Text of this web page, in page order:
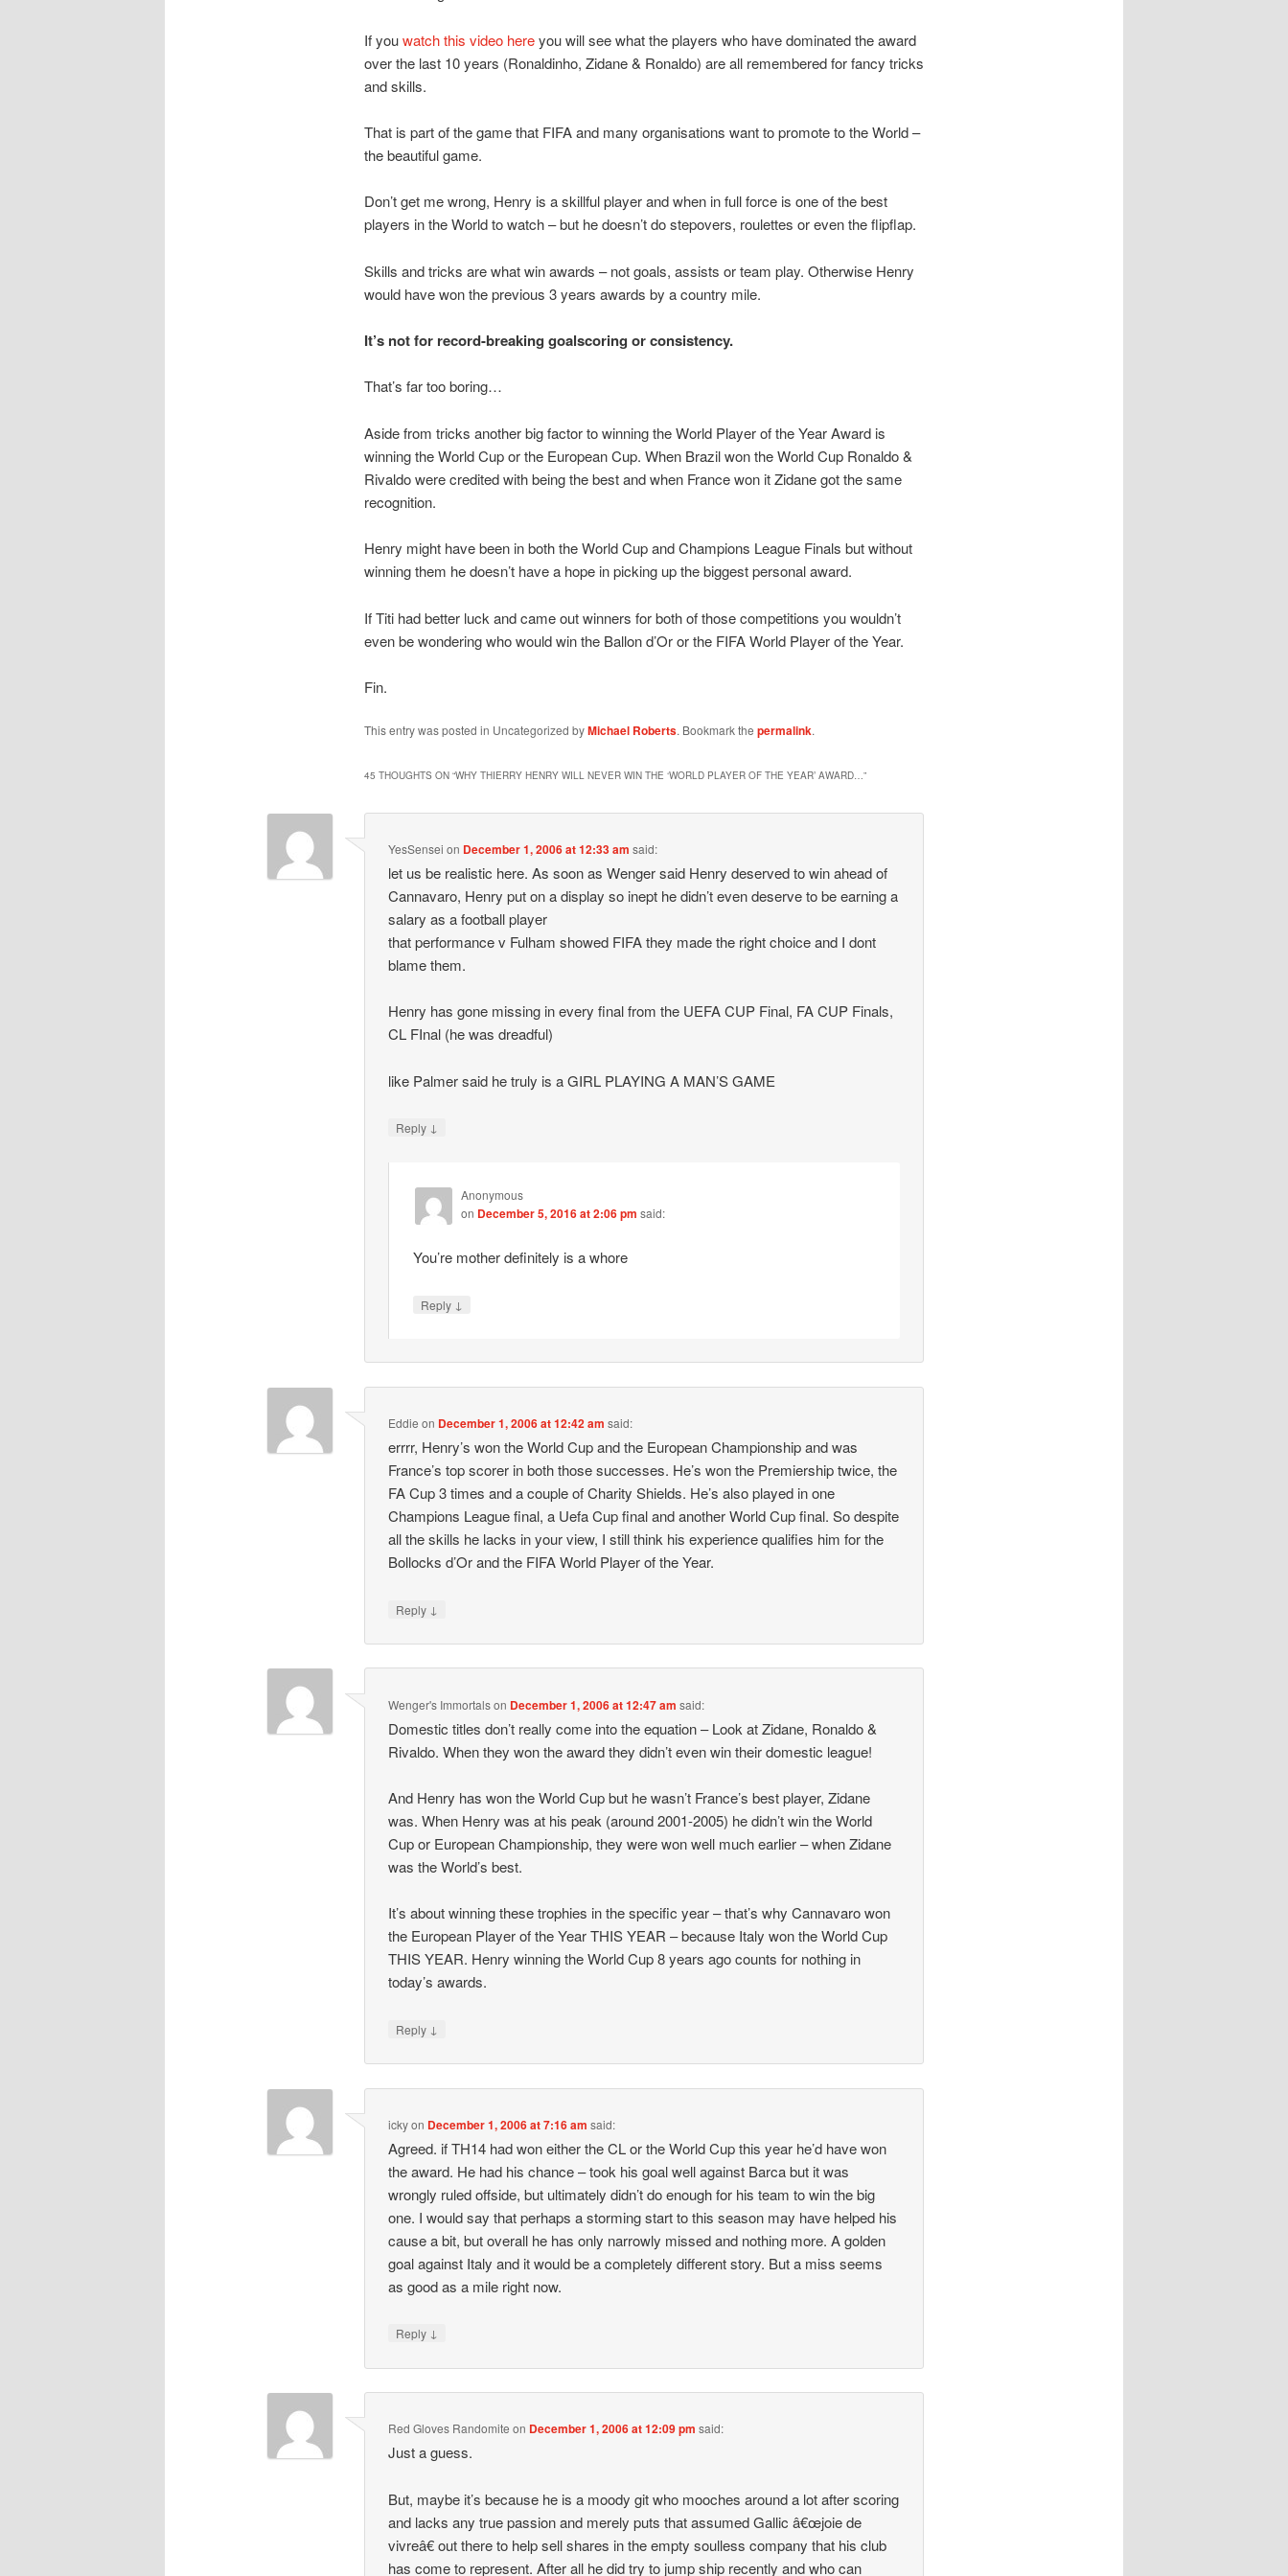
If youwatch this video hereyou will see what the players who have dominated the award
over the last 10 years (Ronaldinho, Zidane & Ronaldo) are all remembered for fancy tricks
and skills.
That is part of the game that FIFA and many organisations want to promote to the World –
the beautiful game.
Don’t get me wrong, Henry is a skillful player and when in full force is one of the best
players in the World to watch – but he doesn’t do stepovers, roulettes or even the flipflap.
Skills and tricks are what win awards – not goals, assists or team play. Otherwise Henry
would have won the previous 3 years awards by a country mile.
It’s not for record-breaking goalscoring or consistency.
That’s far too boring…
Aside from tricks another big factor to winning the World Player of the Year Award is
winning the World Cup or the European Cup. When Brazil won the World Cup Ronaldo &
Rivaldo were credited with being the best and when France won it Zidane got the same
recognition.
Henry might have been in both the World Cup and Champions League Finals but without
winning them he doesn’t have a hope in picking up the biggest personal award.
If Titi had better luck and came out winners for both of those competitions you wouldn’t
even be wondering who would win the Ballon d’Or or the FIFA World Player of the Year.
Fin.
This entry was posted in Uncategorized byMichael Roberts. Bookmark the permalink.
45 THOUGHTS ON “WHY THIERRY HENRY WILL NEVER WIN THE ‘WORLD PLAYER OF THE YEAR’ AWARD… ”
YesSensei on December 1, 2006 at 12:33 am said:
let us be realistic here. As soon as Wenger said Henry deserved to win ahead of
Cannavaro, Henry put on a display so inept he didn’t even deserve to be earning a
salary as a football player
that performance v Fulham showed FIFA they made the right choice and I dont
blame them.
Henry has gone missing in every final from the UEFA CUP Final, FA CUP Finals,
CL FInal (he was dreadful)
like Palmer said he truly is a GIRL PLAYING A MAN’S GAME
Reply ↓
Anonymous
on December 5, 2016 at 2:06 pm said:
You’re mother definitely is a whore
Reply ↓
Eddie on December 1, 2006 at 12:42 am said:
errrr, Henry’s won the World Cup and the European Championship and was
France’s top scorer in both those successes. He’s won the Premiership twice, the
FA Cup 3 times and a couple of Charity Shields. He’s also played in one
Champions League final, a Uefa Cup final and another World Cup final. So despite
all the skills he lacks in your view, I still think his experience qualifies him for the
Bollocks d’Or and the FIFA World Player of the Year.
Reply ↓
Wenger's Immortalson December 1, 2006 at 12:47 am said:
Domestic titles don’t really come into the equation – Look at Zidane, Ronaldo &
Rivaldo. When they won the award they didn’t even win their domestic league!
And Henry has won the World Cup but he wasn’t France’s best player, Zidane
was. When Henry was at his peak (around 2001-2005) he didn’t win the World
Cup or European Championship, they were won well much earlier – when Zidane
was the World’s best.
It’s about winning these trophies in the specific year – that’s why Cannavaro won
the European Player of the Year THIS YEAR – because Italy won the World Cup
THIS YEAR. Henry winning the World Cup 8 years ago counts for nothing in
today’s awards.
Reply ↓
ickyon December 1, 2006 at 7:16 am said:
Agreed. if TH14 had won either the CL or the World Cup this year he’d have won
the award. He had his chance – took his goal well against Barca but it was
wrongly ruled offside, but ultimately didn’t do enough for his team to win the big
one. I would say that perhaps a storming start to this season may have helped his
cause a bit, but overall he has only narrowly missed and nothing more. A golden
goal against Italy and it would be a completely different story. But a miss seems
as good as a mile right now.
Reply ↓
Red Gloves Randomite on December 1, 2006 at 12:09 pm said:
Just a guess.
But, maybe it’s because he is a moody git who mooches around a lot after scoring
and lacks any true passion and merely puts that assumed Gallic â€œjoie de
vivreâ€ out there to help sell shares in the empty soulless company that his club
has come to represent. After all he did try to jump ship recently and who can